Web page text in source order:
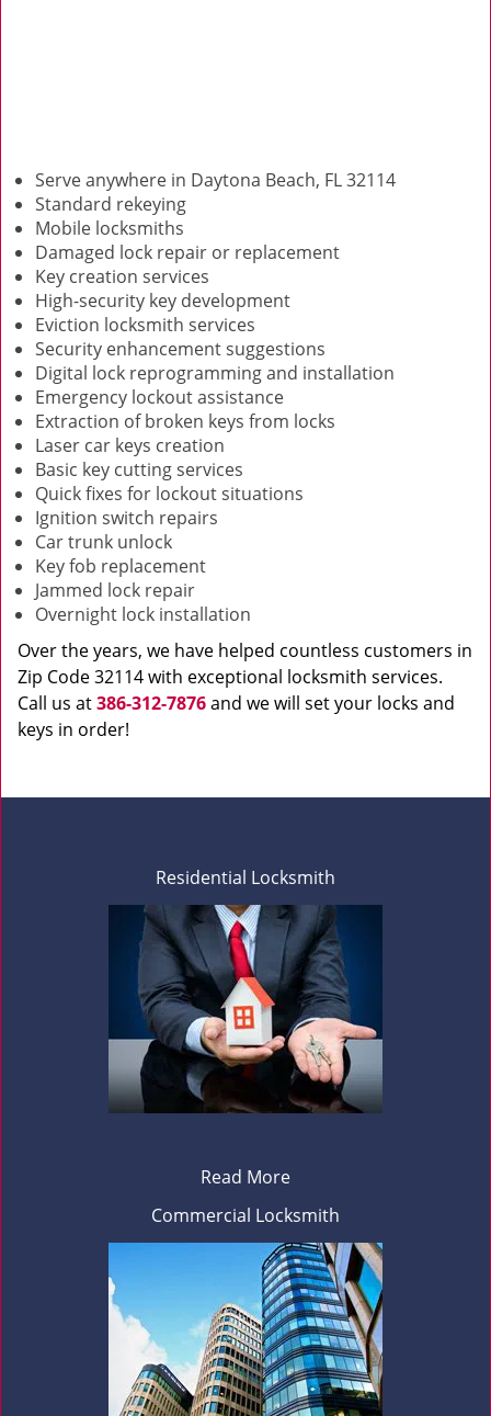
Serve anywhere in Daytona Beach, FL 32114
Standard rekeying
Mobile locksmiths
Damaged lock repair or replacement
Key creation services
High-security key development
Eviction locksmith services
Security enhancement suggestions
Digital lock reprogramming and installation
Emergency lockout assistance
Extraction of broken keys from locks
Laser car keys creation
Basic key cutting services
Quick fixes for lockout situations
Ignition switch repairs
Car trunk unlock
Key fob replacement
Jammed lock repair
Overnight lock installation
Over the years, we have helped countless customers in
Zip Code 32114 with exceptional locksmith services.
Call us at386-312-7876and we will set your locks and
keys in order!
Residential Locksmith
Read More
Commercial Locksmith